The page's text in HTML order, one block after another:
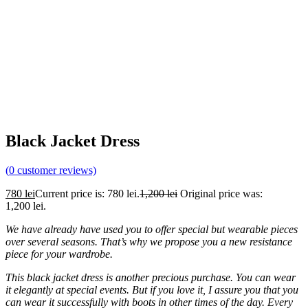
Black Jacket Dress
(0 customer reviews)
780 leiCurrent price is: 780 lei.1,200lei Original price was:
1,200 lei.
We have already have used you to offer special but wearable pieces
over several seasons. That’s why we propose you a new resistance
piece for your wardrobe.
This black jacket dress is another precious purchase. You can wear
it elegantly at special events. But if you love it, I assure you that you
can wear it successfully with boots in other times of the day. Every